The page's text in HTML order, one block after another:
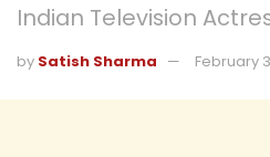
Indian Television
by Satish Sharma February